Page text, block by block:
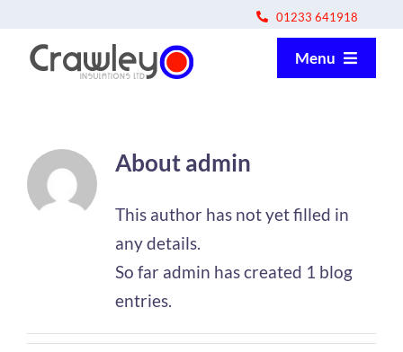
content
01233 641918
Menu
How we work
Apprentice programme
Aboutadmin
This author has not yet filled in
any details.
So far admin has created 1 blog
entries.